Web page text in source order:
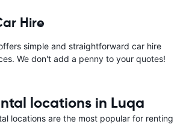
Hire
simple and straightforward car hire
We don't add a penny to your quotes!
locations in Luqa
locations are the most popular for renting